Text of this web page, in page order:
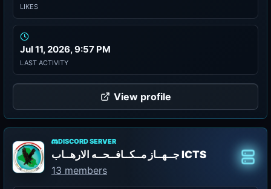
LIKES
Jul 11, 2026, 9:57 PM
LAST ACTIVITY
View profile
DISCORD SERVER
جــهــاز مــكــافــحــه الارهــاب ICTS
13 members